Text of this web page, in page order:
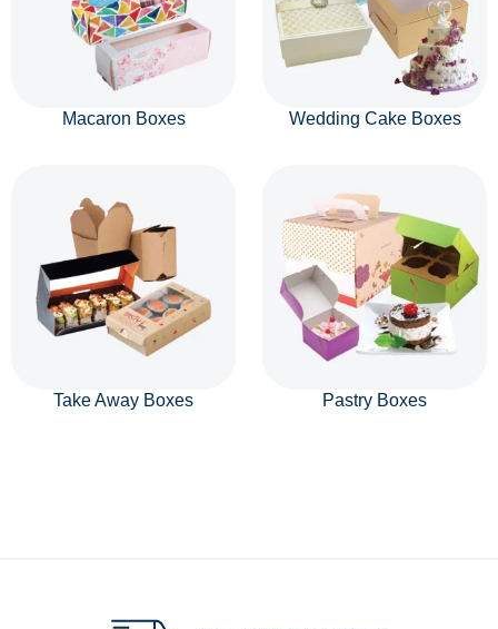
Macaron Boxes Wedding Cake Boxes
Take Away Boxes Pastry Boxes